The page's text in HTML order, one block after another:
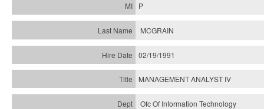
P
MCGRAIN
02/19/1991
MANAGEMENT ANALYST IV
Ofc Of Information Technology